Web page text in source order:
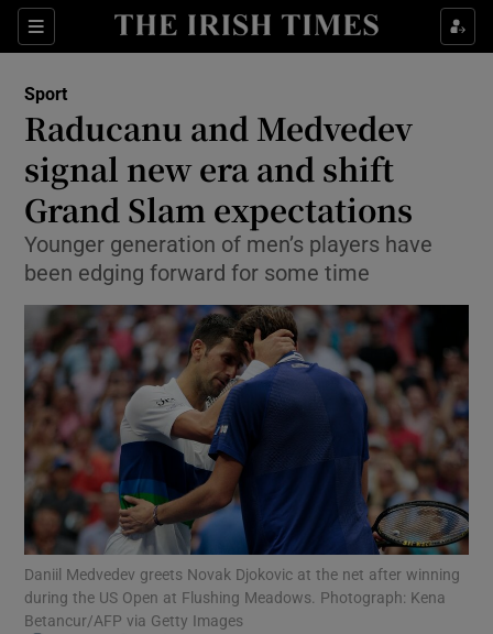
Sections
Show Property sub sections
Show Health sub sections
Show Life & Style sub sections
Show Culture sub sections
Show Environment sub sections
Show Technology sub sections
Show Science sub sections
Sport
Raducanu and Medvedev
signal new era and shift
Grand Slam expectations
Younger generation of men’s players have
been edging forward for some time
Daniil Medvedev greets Novak Djokovic at the net after winning
during the US Open at Flushing Meadows. Photograph: Kena
Betancur/AFP via Getty Images